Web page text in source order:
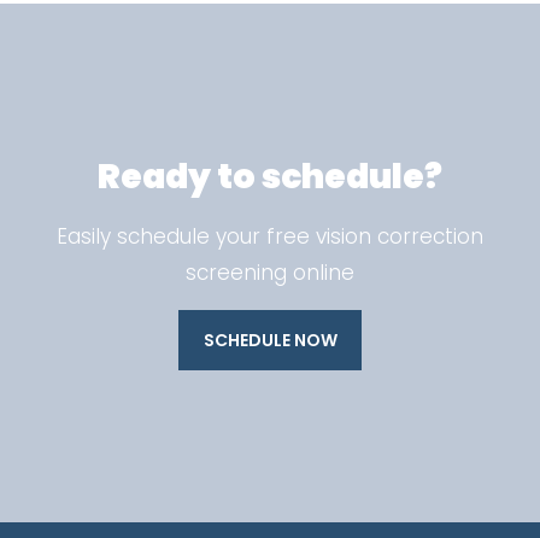
Ready to schedule?
Easily schedule your free vision correction
screening online
SCHEDULE NOW